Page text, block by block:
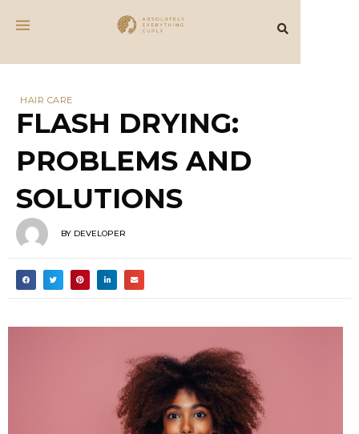
HAIR CARE
FLASH DRYING:
PROBLEMS AND
SOLUTIONS
BY DEVELOPER